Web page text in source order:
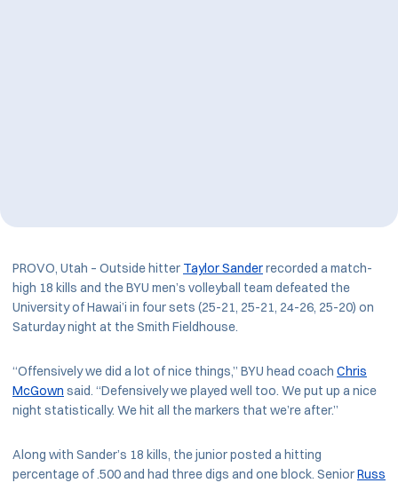
PROVO, Utah – Outside hitter Taylor Sanderrecorded a match-
high 18 kills and the BYU men’s volleyball team defeated the
University of Hawai’i in four sets (25-21, 25-21, 24-26, 25-20) on
Saturday night at the Smith Fieldhouse.
“Offensively we did a lot of nice things,” BYU head coach Chris
McGown said. “Defensively we played well too. We put up a nice
night statistically. We hit all the markers that we’re after.”
Along with Sander’s 18 kills, the junior posted a hitting
percentage of .500 and had three digs and one block. SeniorRuss